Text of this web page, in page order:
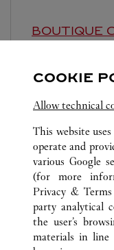
BOUTIQUE
Jiangsu Suzhou
ALL CARTIER
SHANGHAI
COOKIE
Allow technical
This website
operate and
various Google
(for more
Privacy &
party analytical
the user’s
materials in line